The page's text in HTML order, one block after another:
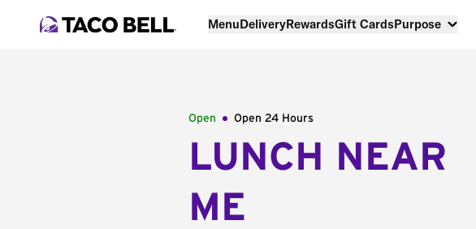
MenuDeliveryRewardsGift CardsPurpose
Open Open 24 Hours
LUNCH NEAR
ME